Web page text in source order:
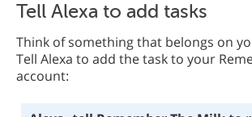
Tell Alexa to add tasks
Think of something that belongs on
Tell Alexa to add the task to your
account: